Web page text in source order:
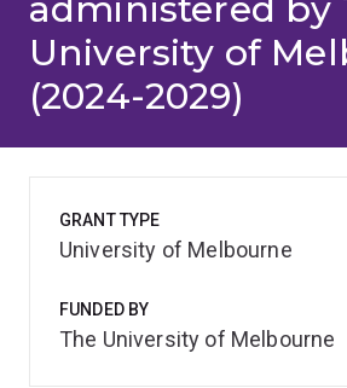
administered by
University of
(2024-2029)
GRANT TYPE
University of Melbourne
FUNDED BY
The University of Melbourne